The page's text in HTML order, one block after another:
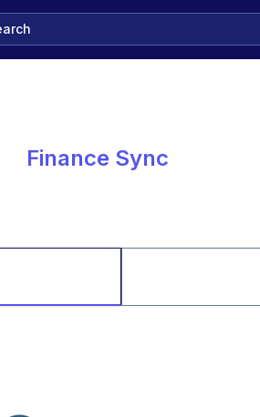
Finance Sync